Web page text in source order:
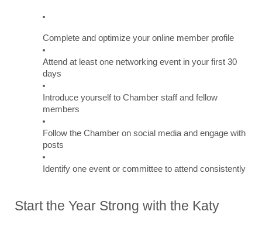
Complete and optimize your online member profile
Attend at least one networking event in your first 30
days
Introduce yourself to Chamber staff and fellow
members
Follow the Chamber on social media and engage with
posts
Identify one event or committee to attend consistently
Start the Year Strong with the Katy